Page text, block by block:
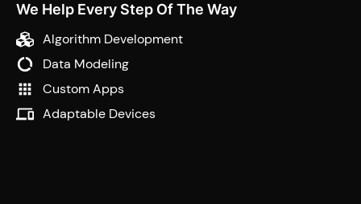
We Help Every Step Of The Way
Algorithm Development
Data Modeling
Custom Apps
Adaptable Devices